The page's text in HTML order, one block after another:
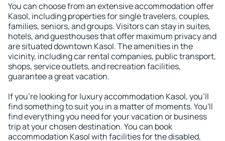
You can choose from an extensive accommodation offer
Kasol, including properties for single travelers, couples,
families, seniors, and groups. Visitors can stay in suites,
hotels, and guesthouses that offer maximum privacy and
are situated downtown Kasol. The amenities in the
vicinity, including car rental companies, public transport,
shops, service outlets, and recreation facilities,
guarantee a great vacation.
If you're looking for luxury accommodation Kasol, you'll
find something to suit you in a matter of moments. You'll
find everything you need for your vacation or business
trip at your chosen destination. You can book
accommodation Kasol with facilities for the disabled,